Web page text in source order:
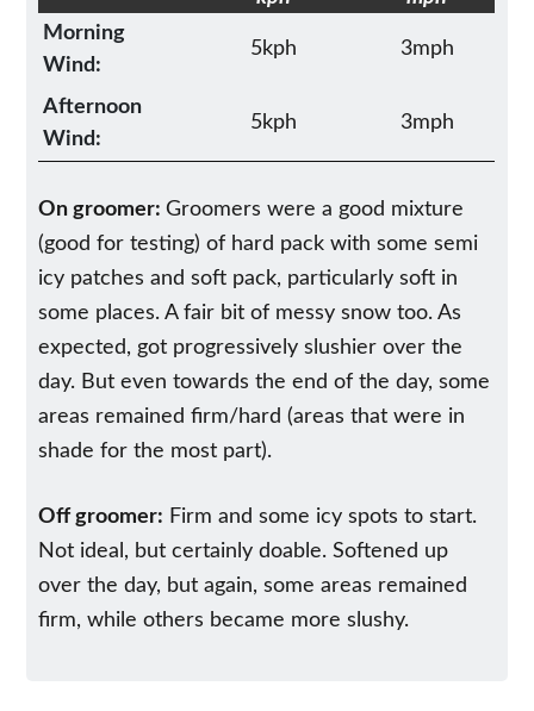
Morning
Wind:
5kph 3mph
Afternoon
Wind:
5kph 3mph
On groomer:Groomers were a good mixture
(good for testing) of hard pack with some semi
icy patches and soft pack, particularly soft in
some places. A fair bit of messy snow too. As
expected, got progressively slushier over the
day. But even towards the end of the day, some
areas remained firm/hard (areas that were in
shade for the most part).
Off groomer: Firm and some icy spots to start.
Not ideal, but certainly doable. Softened up
over the day, but again, some areas remained
firm, while others became more slushy.